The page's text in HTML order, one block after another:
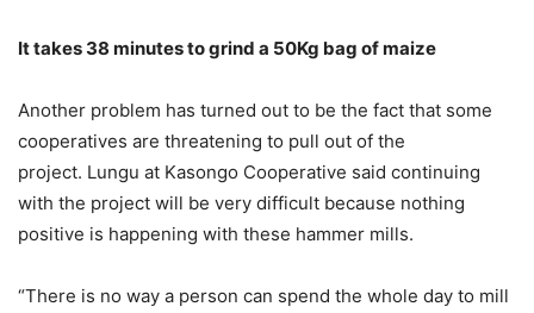
It takes 38 minutes to grind a 50Kg bag of maize
Another problem has turned out to be the fact that some
cooperatives are threatening to pull out of the
project. Lungu at Kasongo Cooperative said continuing
with the project will be very difficult because nothing
positive is happening with these hammer mills.
“There is no way a person can spend the whole day to mill